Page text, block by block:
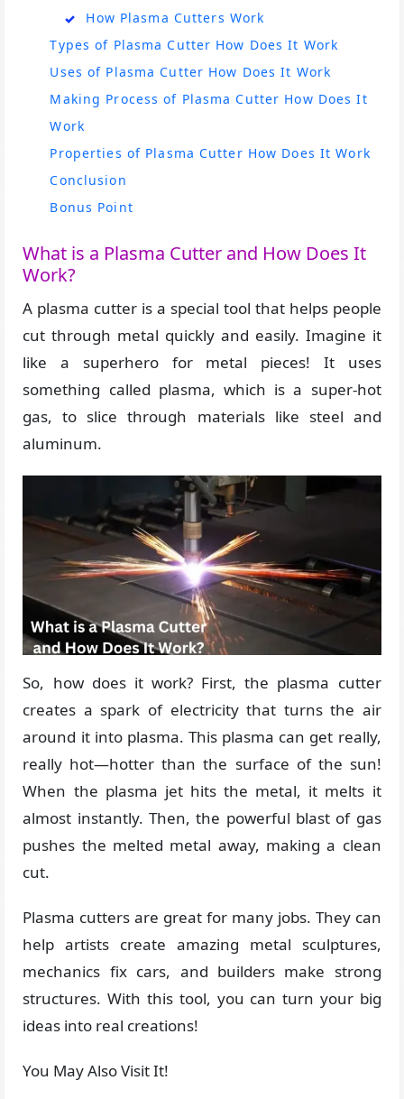
How Plasma Cutters Work
Types of Plasma Cutter How Does It Work
Uses of Plasma Cutter How Does It Work
Making Process of Plasma Cutter How Does It
Work
Properties of Plasma Cutter How Does It Work
Conclusion
Bonus Point
What is a Plasma Cutter and How Does It
Work?
A plasma cutter is a special tool that helps people
cut through metal quickly and easily. Imagine it
like a superhero for metal pieces! It uses
something called plasma, which is a super-hot
gas, to slice through materials like steel and
aluminum.
So, how does it work? First, the plasma cutter
creates a spark of electricity that turns the air
around it into plasma. This plasma can get really,
really hot—hotter than the surface of the sun!
When the plasma jet hits the metal, it melts it
almost instantly. Then, the powerful blast of gas
pushes the melted metal away, making a clean
cut.
Plasma cutters are great for many jobs. They can
help artists create amazing metal sculptures,
mechanics fix cars, and builders make strong
structures. With this tool, you can turn your big
ideas into real creations!
You May Also Visit It!